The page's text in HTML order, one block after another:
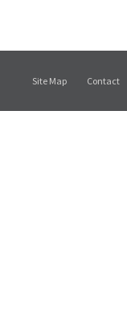
Site Map Contact